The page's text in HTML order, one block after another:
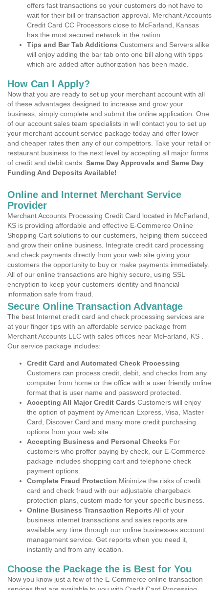
offers fast transactions so your customers do not have to
wait for their bill or transaction approval. Merchant Accounts
Credit Card CC Processors close to McFarland, Kansas
has the most secured network in the nation.
Tips and Bar Tab Additions Customers and Servers alike
will enjoy adding the bar tab onto one bill along with tipps
which are added after authorization has been made.
How Can I Apply?
Now that you are ready to set up your merchant account with all
of these advantages designed to increase and grow your
business, simply complete and submit the online application. One
of our account sales team specialists in will contact you to set up
your merchant account service package today and offer lower
and cheaper rates then any of our competitors. Take your retail or
restaurant business to the next level by accepting all major forms
of credit and debit cards. Same Day Approvals and Same Day
Funding And Deposits Available!
Online and Internet Merchant Service
Provider
Merchant Accounts Processing Credit Card located in McFarland,
KS is providing affordable and effective E-Commerce Online
Shopping Cart solutions to our customers, helping them succeed
and grow their online business. Integrate credit card processing
and check payments directly from your web site giving your
customers the opportunity to buy or make payments immediately.
All of our online transactions are highly secure, using SSL
encryption to keep your customers identity and financial
information safe from fraud.
Secure Online Transaction Advantage
The best Internet credit card and check processing services are
at your finger tips with an affordable service package from
Merchant Accounts LLC with sales offices near McFarland, KS .
Our service package includes:
Credit Card and Automated Check Processing
Customers can process credit, debit, and checks from any
computer from home or the office with a user friendly online
format that is user name and password protected.
Accepting All Major Credit Cards Customers will enjoy
the option of payment by American Express, Visa, Master
Card, Discover Card and many more credit purchasing
options from your web site.
Accepting Business and Personal Checks For
customers who proffer paying by check, our E-Commerce
package includes shopping cart and telephone check
payment options.
Complete Fraud Protection Minimize the risks of credit
card and check fraud with our adjustable chargeback
protection plans, custom made for your specific business.
Online Business Transaction Reports All of your
business internet transactions and sales reports are
available any time through our online businesses account
management service. Get reports when you need it,
instantly and from any location.
Choose the Package the is Best for You
Now you know just a few of the E-Commerce online transaction